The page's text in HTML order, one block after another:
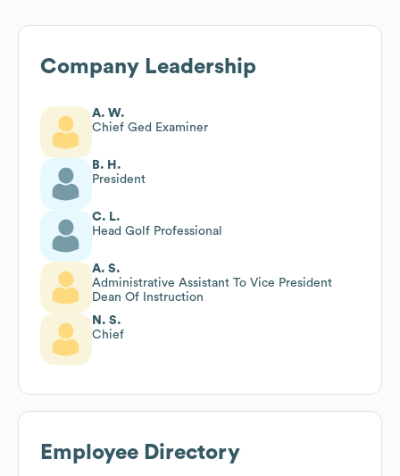
Company Leadership
A. W.
Chief Ged Examiner
B. H.
President
C. L.
Head Golf Professional
A. S.
Administrative Assistant To Vice President
Dean Of Instruction
N. S.
Chief
Employee Directory